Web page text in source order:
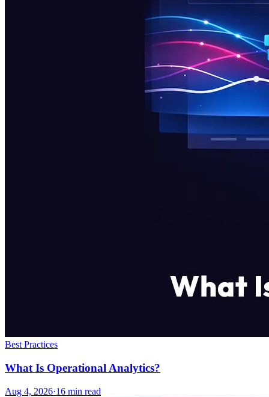
Best Practices
What Is Operational Analytics?
Aug 4, 2026·16 min read